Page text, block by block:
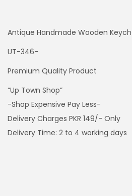
Antique Handmade Wooden
UT-346-
Premium Quality Product
“Up Town Shop”
-Shop Expensive Pay Less-
Delivery Charges PKR 149/- Only
Delivery Time: 2 to 4 working days